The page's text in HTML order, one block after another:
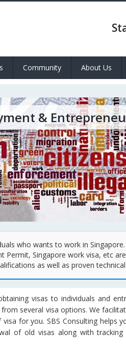
Community About Us
&
who wants to work in Singapore.
Permit, Singapore work visa, etc
as well as proven technical
visas to individuals and
several visa options. We
for you. SBS Consulting helps
of old visas along with